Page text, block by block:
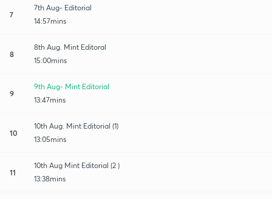
7
7th Aug- Editorial
14:57mins
8
8th Aug. Mint Editoral
15:00mins
9
9th Aug- Mint Editorial
13:47mins
10
10th Aug. Mint Editorial (1)
13:05mins
11
10th Aug Mint Editorial (2 )
13:38mins